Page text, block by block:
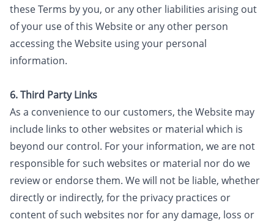
these Terms by you, or any other liabilities arising out
of your use of this Website or any other person
accessing the Website using your personal
information.
6. Third Party Links
As a convenience to our customers, the Website may
include links to other websites or material which is
beyond our control. For your information, we are not
responsible for such websites or material nor do we
review or endorse them. We will not be liable, whether
directly or indirectly, for the privacy practices or
content of such websites nor for any damage, loss or